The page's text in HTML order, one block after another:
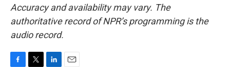
Accuracy and availability may vary. The
authoritative record of NPR’s programming is the
audio record.